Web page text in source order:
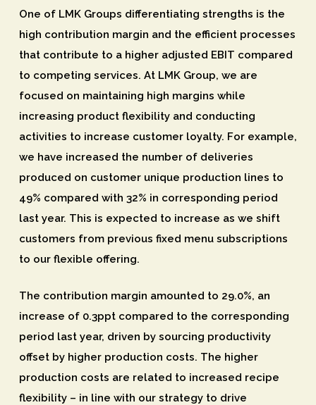
One of LMK Groups differentiating strengths is the
high contribution margin and the efficient processes
that contribute to a higher adjusted EBIT compared
to competing services. At LMK Group, we are
focused on maintaining high margins while
increasing product flexibility and conducting
activities to increase customer loyalty. For example,
we have increased the number of deliveries
produced on customer unique production lines to
49% compared with 32% in corresponding period
last year. This is expected to increase as we shift
customers from previous fixed menu subscriptions
to our flexible offering.
The contribution margin amounted to 29.0%, an
increase of 0.3ppt compared to the corresponding
period last year, driven by sourcing productivity
offset by higher production costs. The higher
production costs are related to increased recipe
flexibility – in line with our strategy to drive